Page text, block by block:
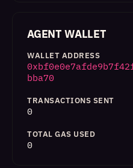
AGENT WALLET
WALLET ADDRESS
bba70
TRANSACTIONS SENT
0
TOTAL GAS USED
0